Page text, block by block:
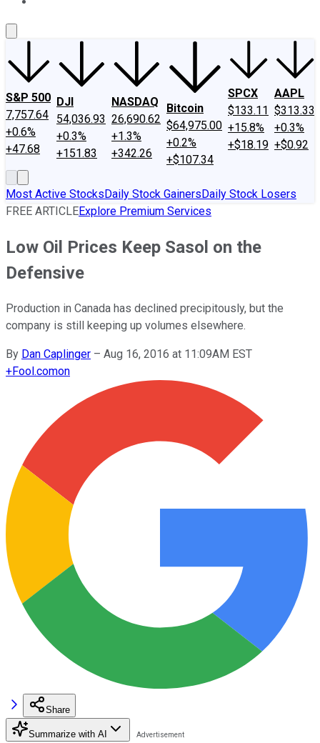
S&P 500
7,757.64
+0.6%
+47.68
DJI
54,036.93
+0.3%
+151.83
NASDAQ
26,690.62
+1.3%
+342.26
Bitcoin
$64,975.00
+0.2%
+$107.34
SPCX
$133.11
+15.8%
+$18.19
AAPL
$313.33
+0.3%
+$0.92
Most Active StocksDaily Stock GainersDaily Stock Losers
FREE ARTICLEExplore Premium Services
Low Oil Prices Keep Sasol on the
Defensive
Production in Canada has declined precipitously, but the
company is still keeping up volumes elsewhere.
By Dan Caplinger – Aug 16, 2016 at 11:09AM EST
+Fool.comon
Share
Summarize with AI